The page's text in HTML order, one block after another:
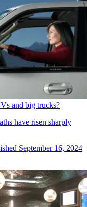
and big trucks?
have risen sharply
September 16, 2024